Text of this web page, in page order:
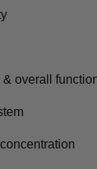
overall